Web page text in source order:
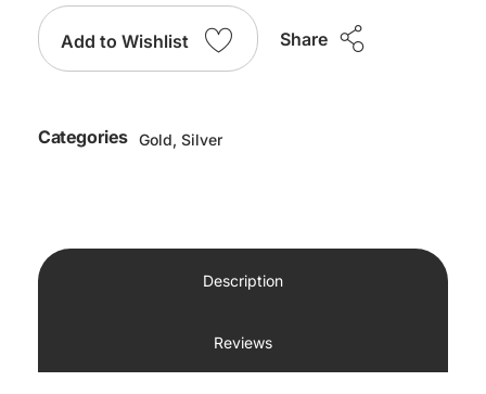
Add to Wishlist Share
Categories Gold, Silver
Description
Reviews